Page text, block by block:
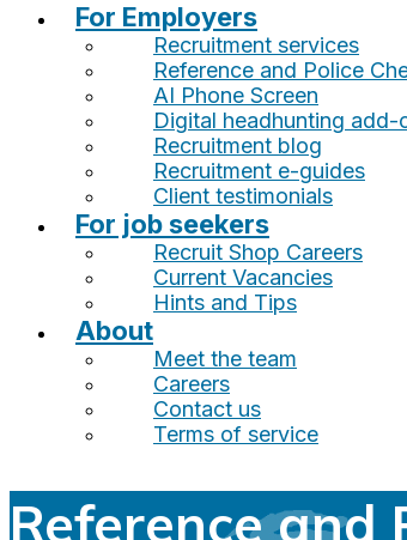
For Employers
Recruitment services
Reference and Police
AI Phone Screen
Digital headhunting add-
Recruitment blog
Recruitment e-guides
Client testimonials
For job seekers
Recruit Shop Careers
Current Vacancies
Hints and Tips
About
Meet the team
Careers
Contact us
Terms of service
Reference and